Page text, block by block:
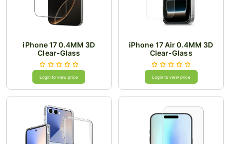
iPhone 17 0.4MM 3D
Clear-Glass
Login to view price
iPhone 17 Air 0.4MM 3D
Clear-Glass
Login to view price